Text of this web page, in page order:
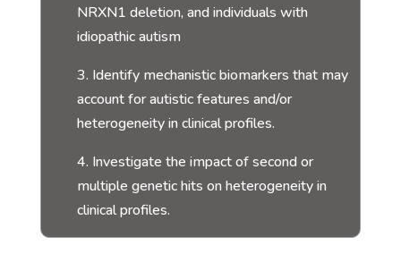
NRXN1 deletion, and individuals with
idiopathic autism
3. Identify mechanistic biomarkers that may
account for autistic features and/or
heterogeneity in clinical profiles.
4. Investigate the impact of second or
multiple genetic hits on heterogeneity in
clinical profiles.